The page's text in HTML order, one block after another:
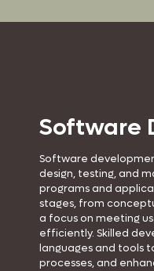
Software
Software
design, testing, and
programs and
stages, from
a focus on meeting
efficiently. Skilled
languages and tools
processes, and